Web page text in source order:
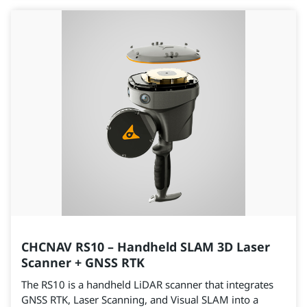
CHCNAV RS10 – Handheld SLAM 3D Laser
Scanner + GNSS RTK
The RS10 is a handheld LiDAR scanner that integrates
GNSS RTK, Laser Scanning, and Visual SLAM into a